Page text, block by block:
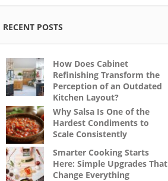
RECENT POSTS
How Does Cabinet
Refinishing Transform the
Perception of an Outdated
Kitchen Layout?
Why Salsa Is One of the
Hardest Condiments to
Scale Consistently
Smarter Cooking Starts
Here: Simple Upgrades That
Change Everything